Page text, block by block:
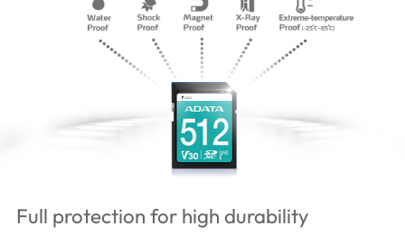
Full protection for high durability